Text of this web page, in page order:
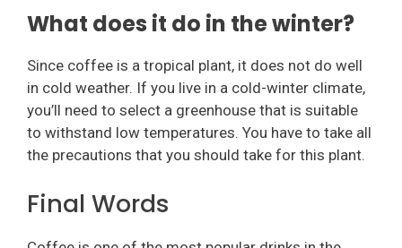
What does it do in the winter?
Since coffee is a tropical plant, it does not do well
in cold weather. If you live in a cold-winter climate,
you’ll need to select a greenhouse that is suitable
to withstand low temperatures. You have to take all
the precautions that you should take for this plant.
Final Words